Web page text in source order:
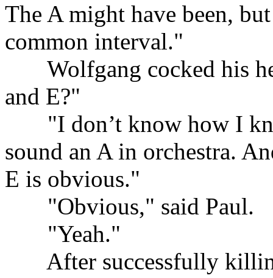
The A might have been,
common interval."
Wolfgang cocked his
and E?"
"I don’t know how I
sound an A in orchestra.
E is obvious."
"Obvious," said Paul.
"Yeah."
After successfully